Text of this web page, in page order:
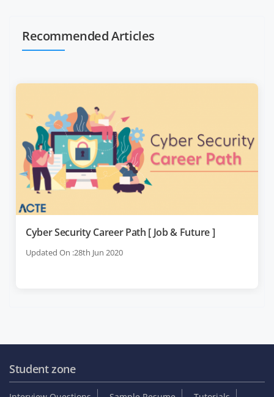
Recommended Articles
Cyber Security Career Path [ Job & Future ]
Updated On :28th Jun 2020
Student zone